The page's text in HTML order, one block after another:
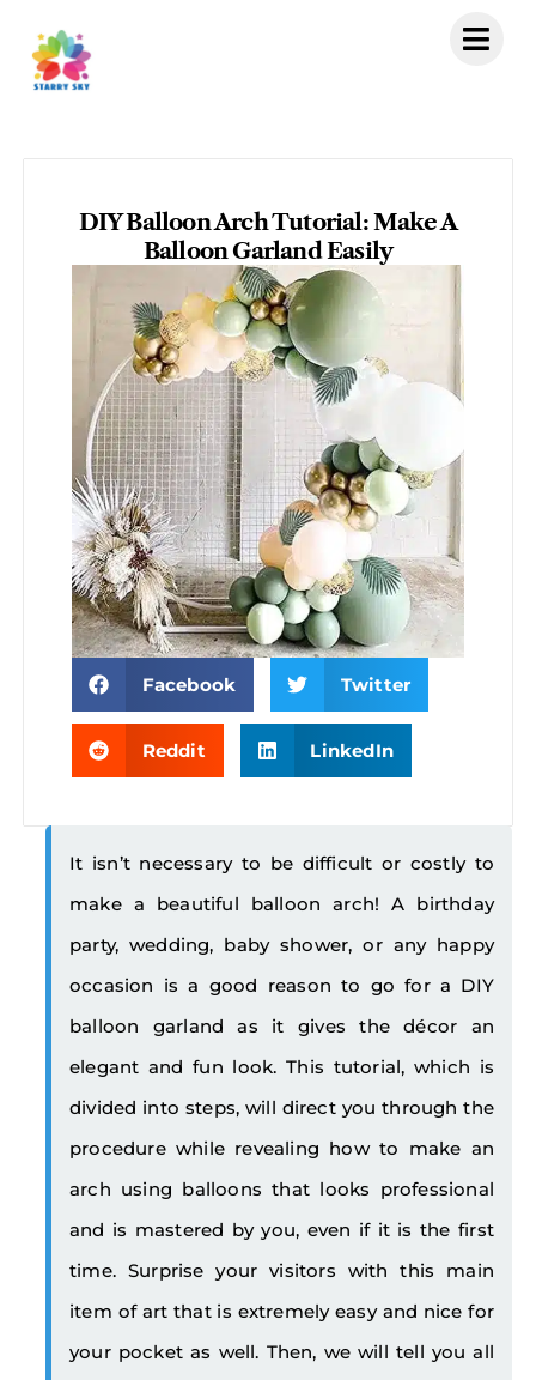
content
DIY Balloon Arch Tutorial: Make A
Balloon Garland Easily
Facebook Twitter
Reddit LinkedIn
It isn’t necessary to be difficult or costly to
make a beautiful balloon arch! A birthday
party, wedding, baby shower, or any happy
occasion is a good reason to go for a DIY
balloon garland as it gives the décor an
elegant and fun look. This tutorial, which is
divided into steps, will direct you through the
procedure while revealing how to make an
arch using balloons that looks professional
and is mastered by you, even if it is the first
time. Surprise your visitors with this main
item of art that is extremely easy and nice for
your pocket as well. Then, we will tell you all